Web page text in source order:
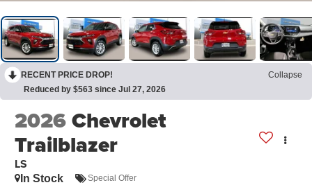
RECENT PRICE DROP!
Collapse
Reduced by $563 since Jul 27, 2026
2026Chevrolet
Trailblazer
LS
In Stock Special Offer